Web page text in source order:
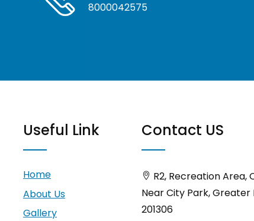
8000042575
Useful Link
Home
About Us
Gallery
Contact US
R2, Recreation Area,
Near City Park,
201306